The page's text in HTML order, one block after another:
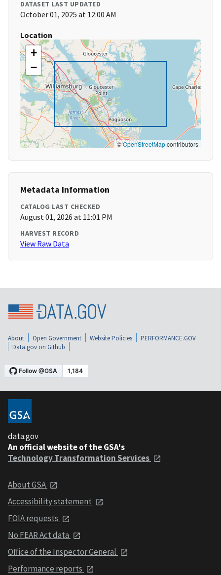
DATASET LAST UPDATED
October 01, 2025 at 12:00 AM
Location
+
−
©OpenStreetMapcontributors
Metadata Information
CATALOG LAST CHECKED
August 01, 2026 at 11:01 PM
HARVEST RECORD
View Raw Data
About Open Government Website Policies
PERFORMANCE.GOV
Data.gov on Github
data.gov
An official website of the GSA's
Technology Transformation Services
About GSA
Accessibility statement
FOIA requests
No FEAR Act data
Office of the Inspector General
Performance reports